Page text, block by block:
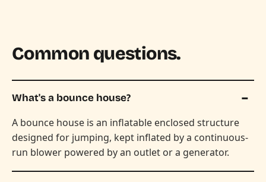
Common questions.
What's a bounce house?
A bounce house is an inflatable enclosed structure
designed for jumping, kept inflated by a continuous-
run blower powered by an outlet or a generator.